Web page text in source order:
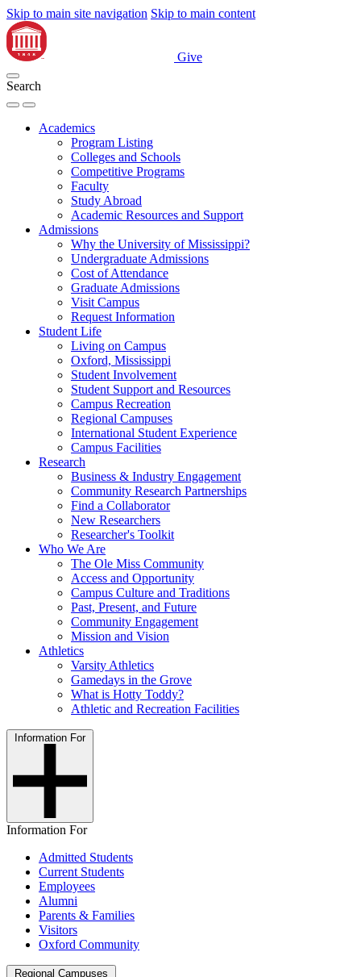
Skip to main site navigation Skip to main content
Give
Search
Academics
Program Listing
Colleges and Schools
Competitive Programs
Faculty
Study Abroad
Academic Resources and Support
Admissions
Why the University of Mississippi?
Undergraduate Admissions
Cost of Attendance
Graduate Admissions
Visit Campus
Request Information
Student Life
Living on Campus
Oxford, Mississippi
Student Involvement
Student Support and Resources
Campus Recreation
Regional Campuses
International Student Experience
Campus Facilities
Research
Business & Industry Engagement
Community Research Partnerships
Find a Collaborator
New Researchers
Researcher's Toolkit
Who We Are
The Ole Miss Community
Access and Opportunity
Campus Culture and Traditions
Past, Present, and Future
Community Engagement
Mission and Vision
Athletics
Varsity Athletics
Gamedays in the Grove
What is Hotty Toddy?
Athletic and Recreation Facilities
Information For
Information For
Admitted Students
Current Students
Employees
Alumni
Parents & Families
Visitors
Oxford Community
Regional Campuses